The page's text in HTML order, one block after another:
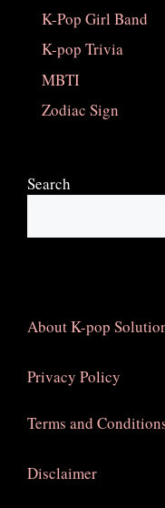
K-Pop Girl Band
K-pop Trivia
MBTI
Zodiac Sign
Search
About K-pop
Privacy Policy
Terms and
Disclaimer